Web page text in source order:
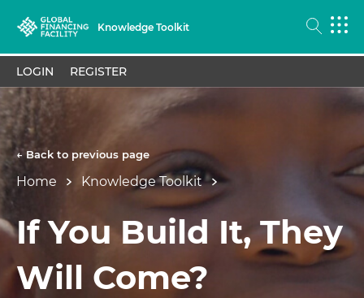
Knowledge Toolkit
LOGIN REGISTER
← Back to previous page
Home Knowledge Toolkit
If You Build It, They
Will Come?